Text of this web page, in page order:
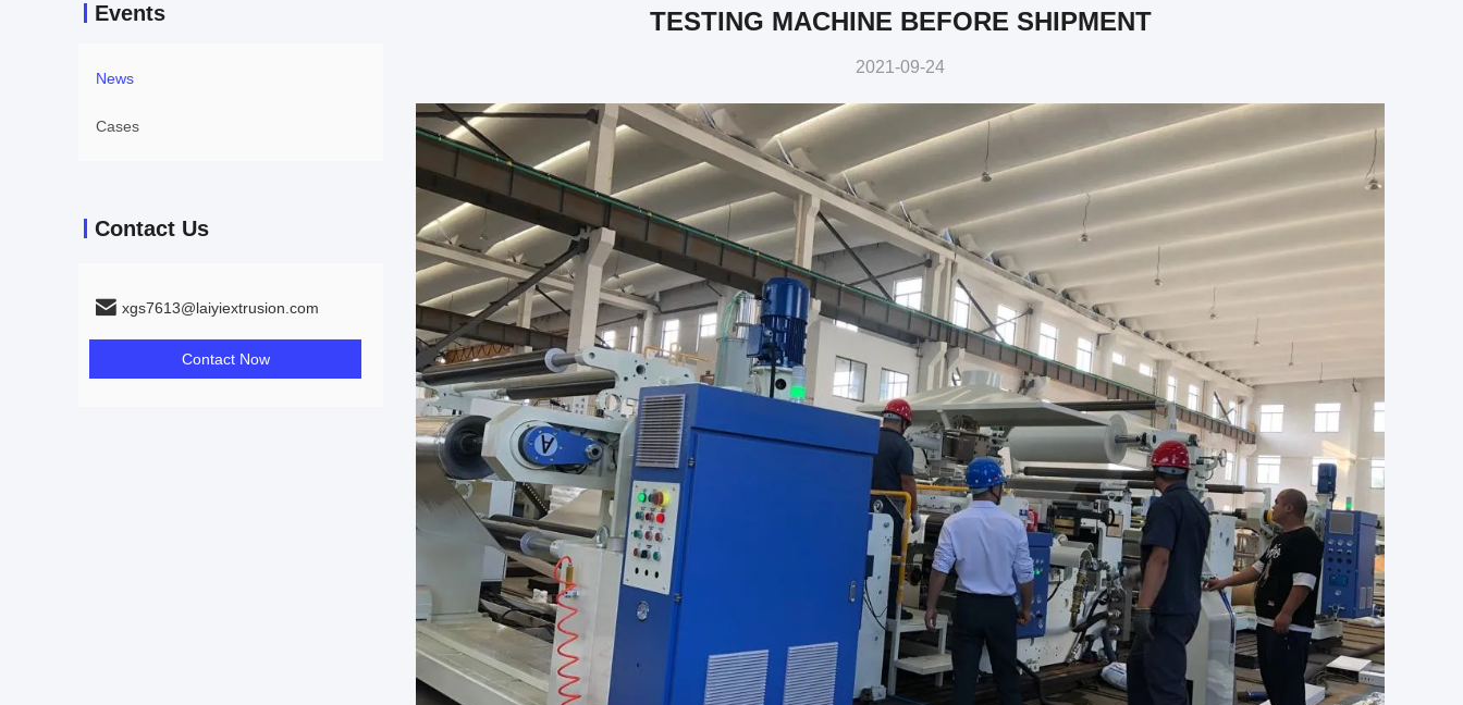
Events
News
Cases
Contact Us
xgs7613@laiyiextrusion.com
Contact Now
TESTING MACHINE BEFORE SHIPMENT
2021-09-24